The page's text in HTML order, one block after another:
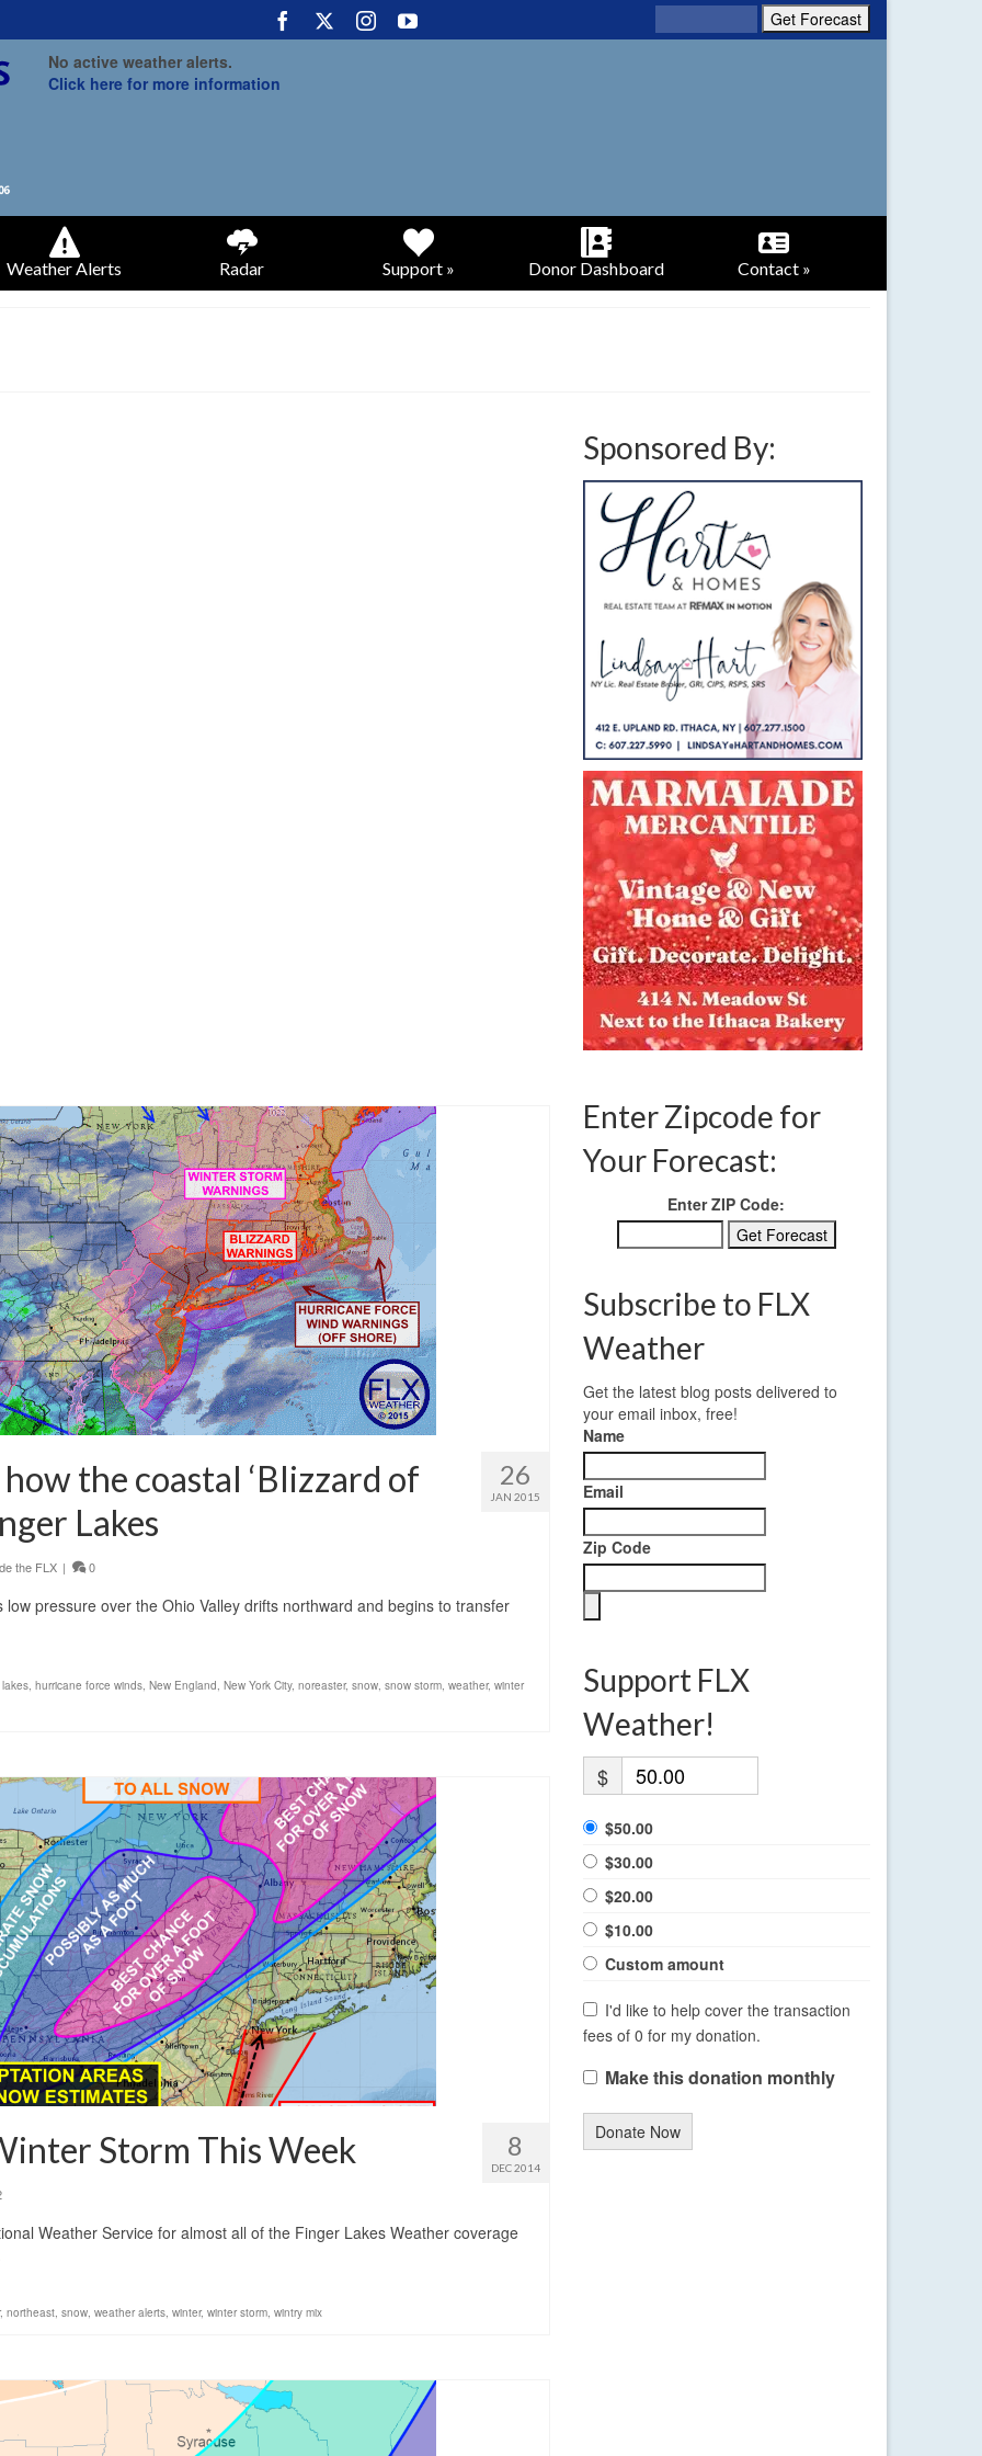
No active weather alerts.
Click here for more information
Weather Alerts Radar Support » Donor Dashboard Contact »
26
JAN 2015
the coastal ‘Blizzard of
Lakes
the FLX | 0
pressure over the Ohio Valley drifts northward and begins to transfer
, hurricane force winds, New England, New York City, noreaster, snow, snow storm, weather, winter
8
DEC 2014
Storm This Week
Weather Service for almost all of the Finger Lakes Weather coverage
, northeast, snow, weather alerts, winter, winter storm, wintry mix
Sponsored By:
Enter Zipcode for
Your Forecast:
Enter ZIP Code:
Subscribe to FLX
Weather
Get the latest blog posts delivered to
your email inbox, free!
Name
Email
Zip Code
Support FLX
Weather!
$
$50.00
$30.00
$20.00
$10.00
Custom amount
I'd like to help cover the transaction
fees of 0 for my donation.
Make this donation monthly
Donate Now